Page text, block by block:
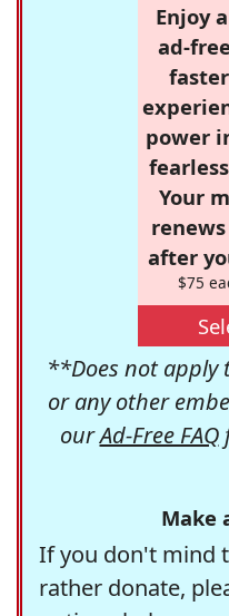
Enjoy
ad-
power
Your
after
$75
**Does not apply
or any other
ourAd-Free FAQ
Make
If you don't mind
rather donate,